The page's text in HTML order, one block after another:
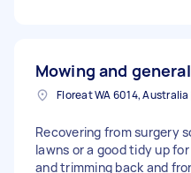
Mowing and
Floreat WA 6014, Australia
Recovering from surgery
lawns or a good tidy up
and trimming back and